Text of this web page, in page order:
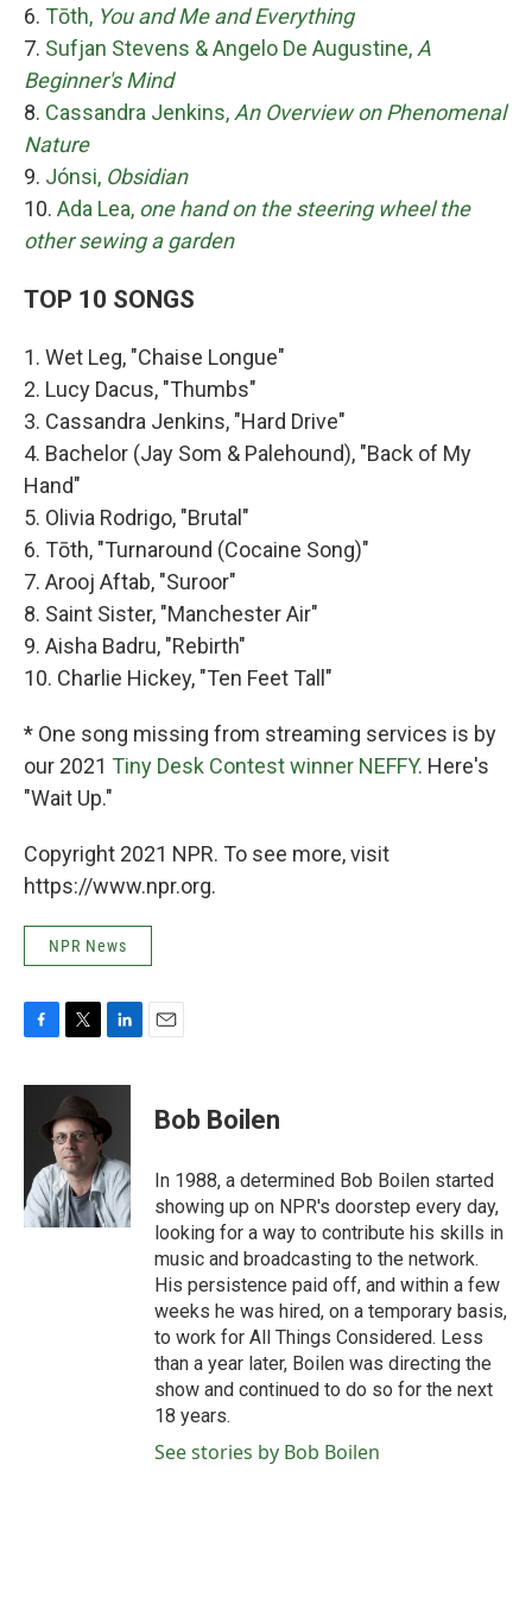
6. Tōth, You and Me and Everything
7. Sufjan Stevens & Angelo De Augustine, A
Beginner's Mind
8. Cassandra Jenkins, An Overview on Phenomenal
Nature
9. Jónsi, Obsidian
10. Ada Lea, one hand on the steering wheel the
other sewing a garden
TOP 10 SONGS
1. Wet Leg, "Chaise Longue"
2. Lucy Dacus, "Thumbs"
3. Cassandra Jenkins, "Hard Drive"
4. Bachelor (Jay Som & Palehound), "Back of My
Hand"
5. Olivia Rodrigo, "Brutal"
6. Tōth, "Turnaround (Cocaine Song)"
7. Arooj Aftab, "Suroor"
8. Saint Sister, "Manchester Air"
9. Aisha Badru, "Rebirth"
10. Charlie Hickey, "Ten Feet Tall"
* One song missing from streaming services is by
our 2021 Tiny Desk Contest winner NEFFY. Here's
"Wait Up."
Copyright 2021 NPR. To see more, visit
https://www.npr.org.
NPR News
c
o
k
i
t
t
e
r
n
e
d
I
n
Bob Boilen
In 1988, a determined Bob Boilen started
showing up on NPR's doorstep every day,
looking for a way to contribute his skills in
music and broadcasting to the network.
His persistence paid off, and within a few
weeks he was hired, on a temporary basis,
to work for All Things Considered. Less
than a year later, Boilen was directing the
show and continued to do so for the next
18 years.
See stories by Bob Boilen